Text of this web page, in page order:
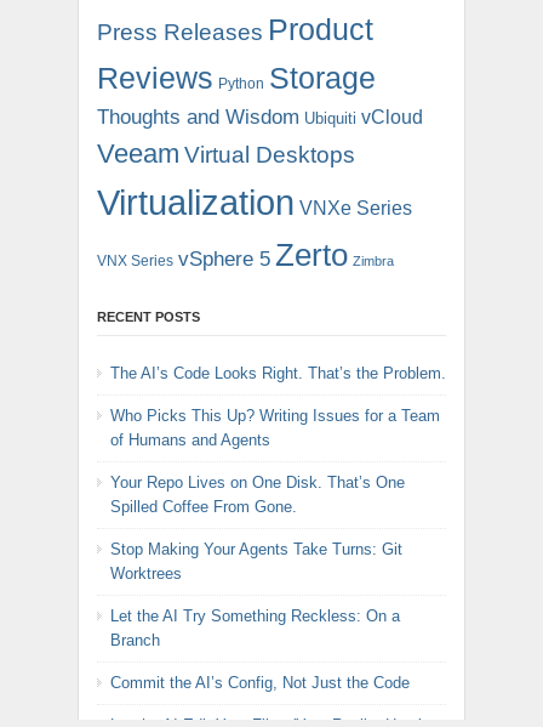
Press Releases Product
Reviews Python Storage
Thoughts and Wisdom Ubiquiti vCloud
Veeam Virtual Desktops
Virtualization VNXe Series
VNX Series vSphere 5 Zerto Zimbra
RECENT POSTS
The AI’s Code Looks Right. That’s the Problem.
Who Picks This Up? Writing Issues for a Team
of Humans and Agents
Your Repo Lives on One Disk. That’s One
Spilled Coffee From Gone.
Stop Making Your Agents Take Turns: Git
Worktrees
Let the AI Try Something Reckless: On a
Branch
Commit the AI’s Config, Not Just the Code